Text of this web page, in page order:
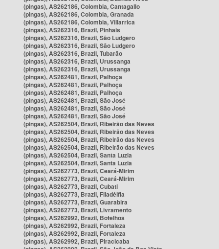
(pingas), AS262186, Colombia, Cantagallo
(pingas), AS262186, Colombia, Granada
(pingas), AS262186, Colombia, Villarrica
(pingas), AS262316, Brazil, Pinhais
(pingas), AS262316, Brazil, São Ludgero
(pingas), AS262316, Brazil, São Ludgero
(pingas), AS262316, Brazil, Tubarão
(pingas), AS262316, Brazil, Urussanga
(pingas), AS262316, Brazil, Urussanga
(pingas), AS262481, Brazil, Palhoça
(pingas), AS262481, Brazil, Palhoça
(pingas), AS262481, Brazil, Palhoça
(pingas), AS262481, Brazil, São José
(pingas), AS262481, Brazil, São José
(pingas), AS262481, Brazil, São José
(pingas), AS262504, Brazil, Ribeirão das Neves
(pingas), AS262504, Brazil, Ribeirão das Neves
(pingas), AS262504, Brazil, Ribeirão das Neves
(pingas), AS262504, Brazil, Ribeirão das Neves
(pingas), AS262504, Brazil, Santa Luzia
(pingas), AS262504, Brazil, Santa Luzia
(pingas), AS262773, Brazil, Ceará-Mirim
(pingas), AS262773, Brazil, Ceará-Mirim
(pingas), AS262773, Brazil, Cubati
(pingas), AS262773, Brazil, Filadélfia
(pingas), AS262773, Brazil, Guarabira
(pingas), AS262773, Brazil, Livramento
(pingas), AS262992, Brazil, Botelhos
(pingas), AS262992, Brazil, Fortaleza
(pingas), AS262992, Brazil, Fortaleza
(pingas), AS262992, Brazil, Piracicaba